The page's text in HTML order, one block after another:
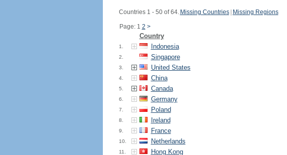
Countries 1 - 50 of 64. Missing Countries Missing Regions
Page: 1 2 >
Country
1. Indonesia
2. Singapore
3. United States
4. China
5. Canada
6. Germany
7. Poland
8. Ireland
9. France
10. Netherlands
11. Hong Kong